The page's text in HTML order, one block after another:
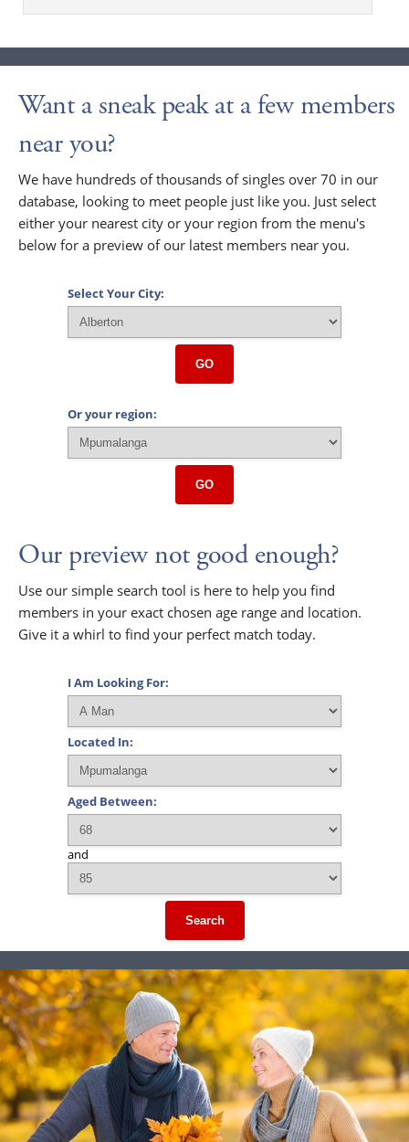
Want a sneak peak at a few members
near you?
We have hundreds of thousands of singles over 70 in our
database, looking to meet people just like you. Just select
either your nearest city or your region from the menu's
below for a preview of our latest members near you.
Select Your City:
GO
Or your region:
GO
Our preview not good enough?
Use our simple search tool is here to help you find
members in your exact chosen age range and location.
Give it a whirl to find your perfect match today.
I Am Looking For:
Located In:
Aged Between:
and
Search